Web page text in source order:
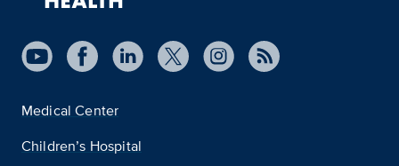
Medical Center
Children’s Hospital